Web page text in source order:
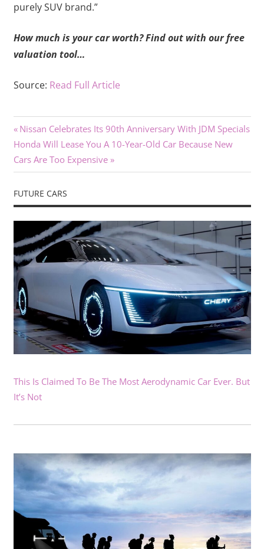
purely SUV brand.”
How much is your car worth? Find out with our free
valuation tool…
Source: Read Full Article
Post
navigation
Previous
Post:
Nissan Celebrates Its 90th Anniversary With JDM Specials
Next
Post:
Honda Will Lease You A 10-Year-Old Car Because New
Cars Are Too Expensive
FUTURE CARS
This Is Claimed To Be The Most Aerodynamic Car Ever. But
It’s Not